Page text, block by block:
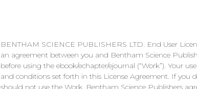
BENTHAM SCIENCE PUBLISHERS LTD. End User
an agreement between you and Bentham Science
before using the ebook/echapter/ejournal (“Work”). Your
and conditions set forth in this License Agreement. If you
should not use the Work. Bentham Science Publishers